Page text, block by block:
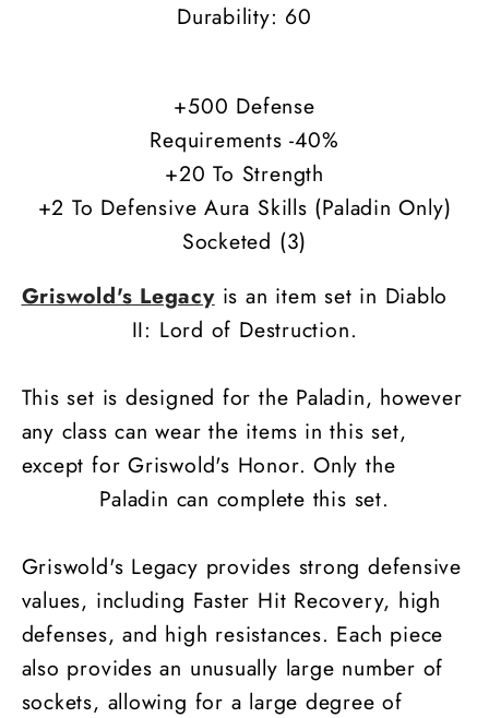
Durability: 60
+500 Defense
Requirements -40%
+20 To Strength
+2 To Defensive Aura Skills (Paladin Only)
Socketed (3)
Griswold's Legacyis an item set in Diablo
II: Lord of Destruction.
This set is designed for the Paladin, however
any class can wear the items in this set,
except for Griswold's Honor. Only the
Paladin can complete this set.
Griswold's Legacy provides strong defensive
values, including Faster Hit Recovery, high
defenses, and high resistances. Each piece
also provides an unusually large number of
sockets, allowing for a large degree of